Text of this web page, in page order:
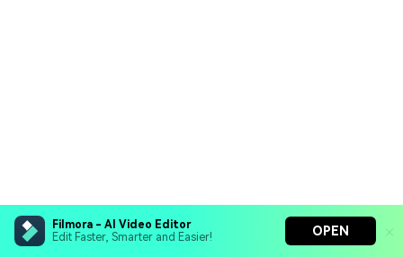
Filmora - AI Video Editor
Edit Faster, Smarter and Easier!
OPEN